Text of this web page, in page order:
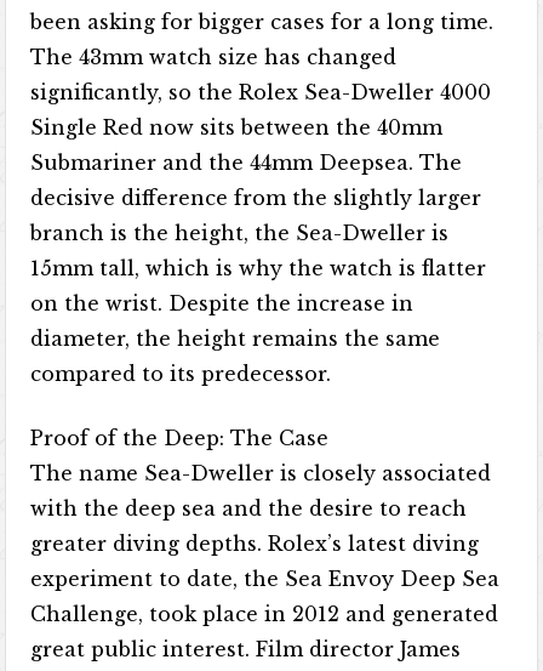
been asking for bigger cases for a long time.
The 43mm watch size has changed
significantly, so the Rolex Sea-Dweller 4000
Single Red now sits between the 40mm
Submariner and the 44mm Deepsea. The
decisive difference from the slightly larger
branch is the height, the Sea-Dweller is
15mm tall, which is why the watch is flatter
on the wrist. Despite the increase in
diameter, the height remains the same
compared to its predecessor.
Proof of the Deep: The Case
The name Sea-Dweller is closely associated
with the deep sea and the desire to reach
greater diving depths. Rolex’s latest diving
experiment to date, the Sea Envoy Deep Sea
Challenge, took place in 2012 and generated
great public interest. Film director James